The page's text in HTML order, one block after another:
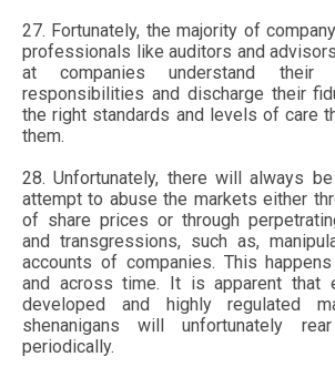
27. Fortunately, the majority of
professionals like auditors and
at companies understand their
responsibilities and discharge their
the right standards and levels of care
them.
28. Unfortunately, there will always
attempt to abuse the markets either
of share prices or through
and transgressions, such as,
accounts of companies. This
and across time. It is apparent that
developed and highly regulated
shenanigans will unfortunately
periodically.